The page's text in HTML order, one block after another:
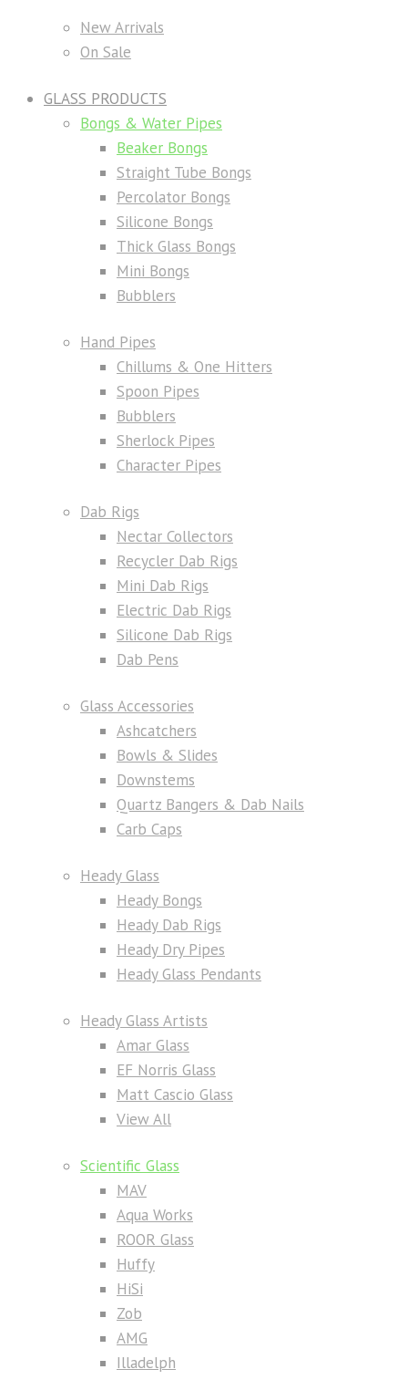
New Arrivals
On Sale
GLASS PRODUCTS
Bongs & Water Pipes
Beaker Bongs
Straight Tube Bongs
Percolator Bongs
Silicone Bongs
Thick Glass Bongs
Mini Bongs
Bubblers
Hand Pipes
Chillums & One Hitters
Spoon Pipes
Bubblers
Sherlock Pipes
Character Pipes
Dab Rigs
Nectar Collectors
Recycler Dab Rigs
Mini Dab Rigs
Electric Dab Rigs
Silicone Dab Rigs
Dab Pens
Glass Accessories
Ashcatchers
Bowls & Slides
Downstems
Quartz Bangers & Dab Nails
Carb Caps
Heady Glass
Heady Bongs
Heady Dab Rigs
Heady Dry Pipes
Heady Glass Pendants
Heady Glass Artists
Amar Glass
EF Norris Glass
Matt Cascio Glass
View All
Scientific Glass
MAV
Aqua Works
ROOR Glass
Huffy
HiSi
Zob
AMG
Illadelph